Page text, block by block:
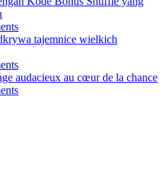
tajemnice wielkich
audacieux au cœur de la chance